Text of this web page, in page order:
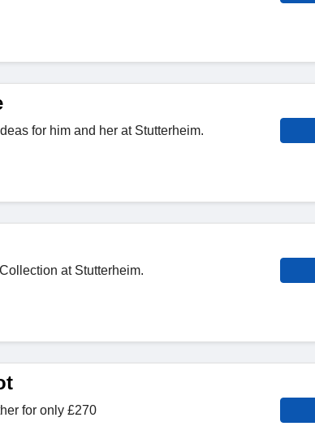
for him and her at Stutterheim.
at Stutterheim.
for only £270